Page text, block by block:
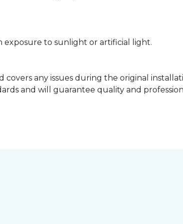
exposure to sunlight or artificial light.
any issues during the original
and will guarantee quality and